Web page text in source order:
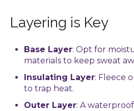
Layering is Key
Base Layer: Opt for
materials to keep sweat
Insulating Layer: Fleece
to trap heat.
Outer Layer: A